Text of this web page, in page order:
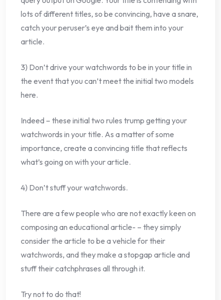
lots of different titles, so be convincing, have a snare,
catch your peruser’s eye and bait them into your
article.
3) Don’t drive your watchwords to be in your title in
the event that you can’t meet the initial two models
here.
Indeed – these initial two rules trump getting your
watchwords in your title. As a matter of some
importance, create a convincing title that reflects
what’s going on with your article.
4) Don’t stuff your watchwords.
There are a few people who are not exactly keen on
composing an educational article- – they simply
consider the article to be a vehicle for their
watchwords, and they make a stopgap article and
stuff their catchphrases all through it.
Try not to do that!